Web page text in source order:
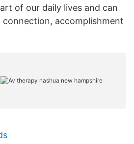
of our daily lives and can
connection, accomplishment